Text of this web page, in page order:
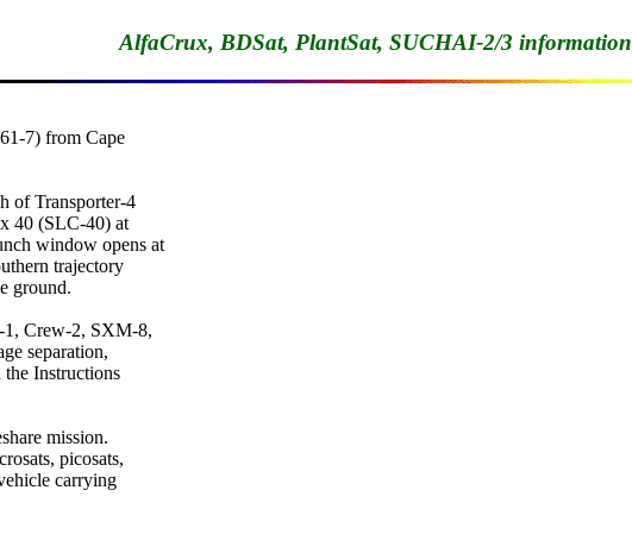
AlfaCrux, BDSat, PlantSat, SUCHAI-2/3 information
7) from Cape
of Transporter-4
40 (SLC-40) at
window opens at
trajectory
ground.
1, Crew-2, SXM-8,
separation,
the Instructions
mission.
picosats,
carrying